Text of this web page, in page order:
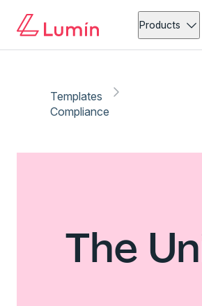
Products
Templates
Compliance
The